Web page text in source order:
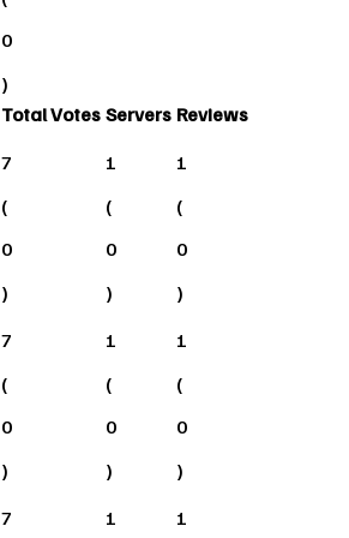
0
)
Total Votes Servers Reviews
7
(
0
)
1
(
0
)
1
(
0
)
7
(
0
)
1
(
0
)
1
(
0
)
7 1 1